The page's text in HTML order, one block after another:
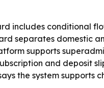
includes conditional
separates domestic
supports
and deposit
the system